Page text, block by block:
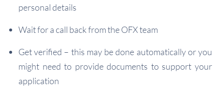
personal details
Wait for a call back from the OFX team
Get verified – this may be done automatically or you
might need to provide documents to support your
application